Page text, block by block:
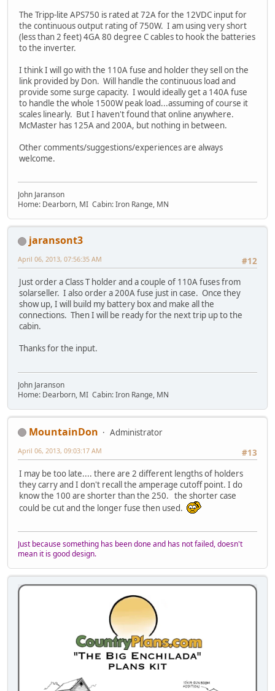
The Tripp-lite APS750 is rated at 72A for the 12VDC input for
the continuous output rating of 750W. I am using very short
(less than 2 feet) 4GA 80 degree C cables to hook the batteries
to the inverter.
I think I will go with the 110A fuse and holder they sell on the
link provided by Don. Will handle the continuous load and
provide some surge capacity. I would ideally get a 140A fuse
to handle the whole 1500W peak load...assuming of course it
scales linearly. But I haven't found that online anywhere.
McMaster has 125A and 200A, but nothing in between.
Other comments/suggestions/experiences are always
welcome.
John Jaranson
Home: Dearborn, MI Cabin: Iron Range, MN
jaransont3
#12
April 06, 2013, 07:56:35 AM
Just order a Class T holder and a couple of 110A fuses from
solarseller. I also order a 200A fuse just in case. Once they
show up, I will build my battery box and make all the
connections. Then I will be ready for the next trip up to the
cabin.
Thanks for the input.
John Jaranson
Home: Dearborn, MI Cabin: Iron Range, MN
MountainDon
Administrator
#13
April 06, 2013, 09:03:17 AM
I may be too late.... there are 2 different lengths of holders
they carry and I don't recall the amperage cutoff point. I do
know the 100 are shorter than the 250. the shorter case
could be cut and the longer fuse then used.
Just because something has been done and has not failed, doesn't
mean it is good design.